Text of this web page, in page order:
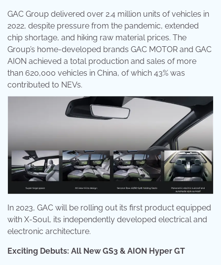
GAC Group delivered over 2.4 million units of vehicles in
2022, despite pressure from the pandemic, extended
chip shortage, and hiking raw material prices. The
Group’s home-developed brands GAC MOTOR and GAC
AION achieved a total production and sales of more
than 620,000 vehicles in China, of which 43% was
contributed to NEVs.
In 2023, GAC will be rolling out its first product equipped
with X-Soul, its independently developed electrical and
electronic architecture.
Exciting Debuts: All New GS3 & AION Hyper GT